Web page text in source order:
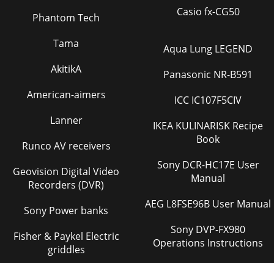
Phantom Tech
Tama
AkitikA
American-aimers
Lanner
Runco AV receivers
Geovision Digital Video
Recorders (DVR)
Sony Power banks
Fisher & Paykel Electric
griddles
Casio fx-CG50
Aqua Lung LEGEND
Panasonic NR-B591
ICC IC107F5CIV
IKEA KULINARISK Recipe
Book
Sony DCR-HC17E User
Manual
AEG L8FSE96B User Manual
Sony DVP-FX980
Operations Instructions